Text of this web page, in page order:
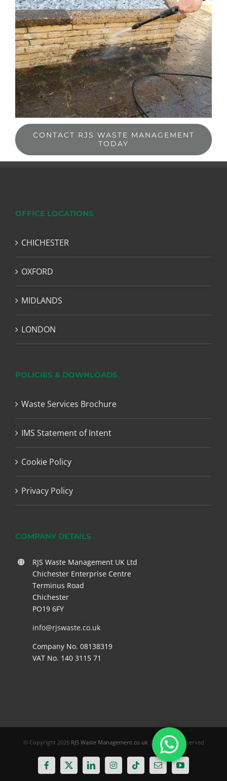
CONTACT RJS WASTE MANAGEMENT
TODAY
OFFICE LOCATIONS
CHICHESTER
OXFORD
MIDLANDS
LONDON
POLICIES & DOWNLOADS
Waste Services Brochure
IMS Statement of Intent
Cookie Policy
Privacy Policy
COMPANY DETAILS
RJS Waste Management UK Ltd
Chichester Enterprise Centre
Terminus Road
Chichester
PO19 6FY
info@rjswaste.co.uk
Company No. 08138319
VAT No. 140 3115 71
© Copyright 2026 RJS Waste Management.co.uk | All Rights Reserved
Facebook
X LinkedInInstagramTiktokEmail YouTube